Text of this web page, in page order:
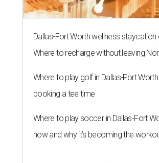
Dallas-Fort Worth wellness staycation
Where to recharge without leaving
Where to play golf in Dallas-Fort
booking a tee time
Where to play soccer in Dallas-Fort
now and why it’s becoming the